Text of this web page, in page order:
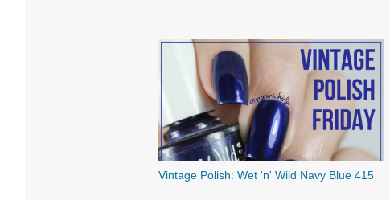
for you...
Vintage Polish: Wet 'n' Wild Navy Blue 415